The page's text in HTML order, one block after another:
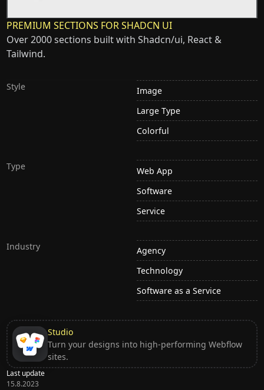
PREMIUM SECTIONS FOR SHADCN UI
Over 2000 sections built with Shadcn/ui, React &
Tailwind.
Style
Image
Large Type
Colorful
Type
Web App
Software
Service
Industry
Agency
Technology
Software as a Service
Studio
Turn your designs into high-performing Webflow
sites.
Last update
15.8.2023